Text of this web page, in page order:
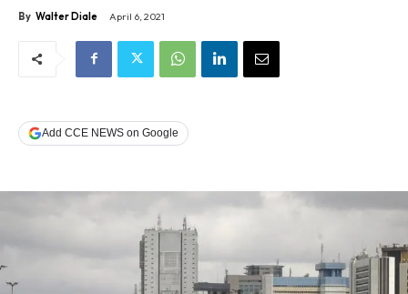
By Walter Diale April 6, 2021
Add CCE NEWS on Google